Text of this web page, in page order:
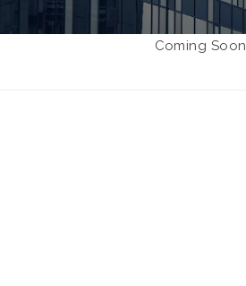
Coming Soon